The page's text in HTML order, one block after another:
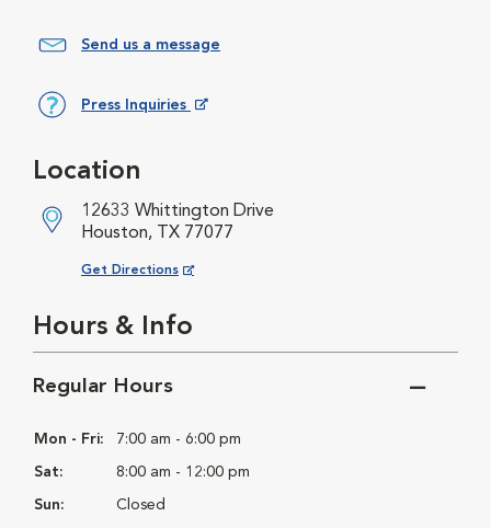
Send us a message
Press Inquiries
Location
12633 Whittington Drive
Houston, TX 77077
Get Directions
Opens in New Window
Hours & Info
Regular Hours
Mon - Fri: 7:00 am - 6:00 pm
Sat: 8:00 am - 12:00 pm
Sun: Closed